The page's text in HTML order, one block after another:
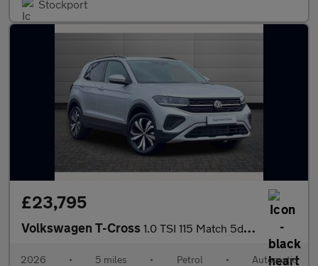
Stockport
£23,795
Volkswagen T-Cross 1.0 TSI 115 Match 5dr DSG
2026 • 5 miles • Petrol • Automatic